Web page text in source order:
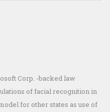
Corp. -backed law
of facial recognition in
for other states as use of